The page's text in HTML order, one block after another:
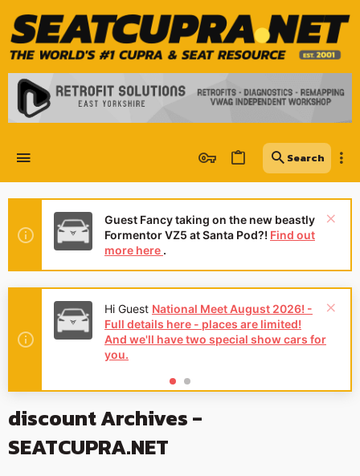
Guest Fancy taking on the new beastly
Formentor VZ5 at Santa Pod?! Find out
more here .
Hi Guest National Meet August 2026! -
Full details here - places are limited!
And we'll have two special show cars for
you.
discount Archives -
SEATCUPRA.NET